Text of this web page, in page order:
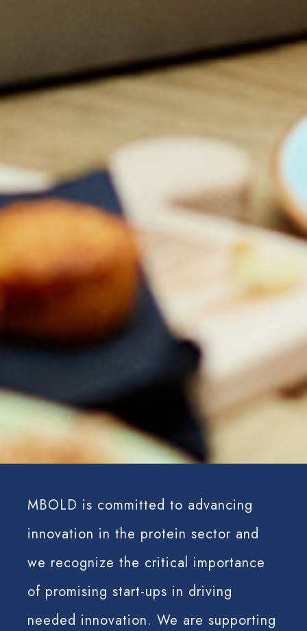
MBOLD is committed to advancing
innovation in the protein sector and
we recognize the critical importance
of promising start-ups in driving
needed innovation. We are supporting